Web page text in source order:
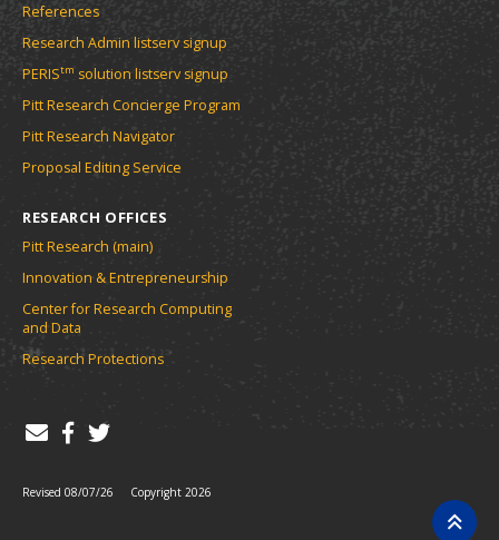
References
Research Admin listserv signup
PERIStm solution listserv signup
Pitt Research Concierge Program
Pitt Research Navigator
Proposal Editing Service
RESEARCH OFFICES
Pitt Research (main)
Innovation & Entrepreneurship
Center for Research Computing
and Data
Research Protections
Revised 08/07/26 Copyright 2026